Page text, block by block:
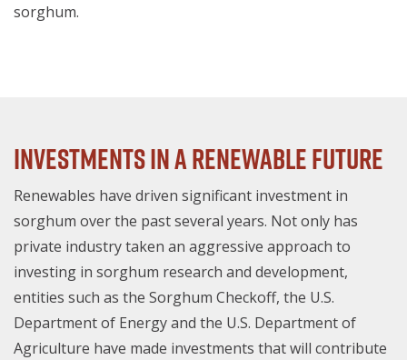
sorghum.
Investments In A Renewable Future
Renewables have driven significant investment in
sorghum over the past several years. Not only has
private industry taken an aggressive approach to
investing in sorghum research and development,
entities such as the Sorghum Checkoff, the U.S.
Department of Energy and the U.S. Department of
Agriculture have made investments that will contribute